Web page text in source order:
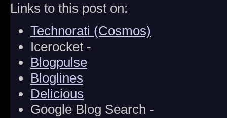
Links to this post on:
Technorati (Cosmos)
Icerocket -
Blogpulse
Bloglines
Delicious
Google Blog Search -